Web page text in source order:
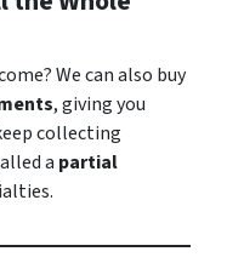
We can also buy
, giving you
collecting
a partial